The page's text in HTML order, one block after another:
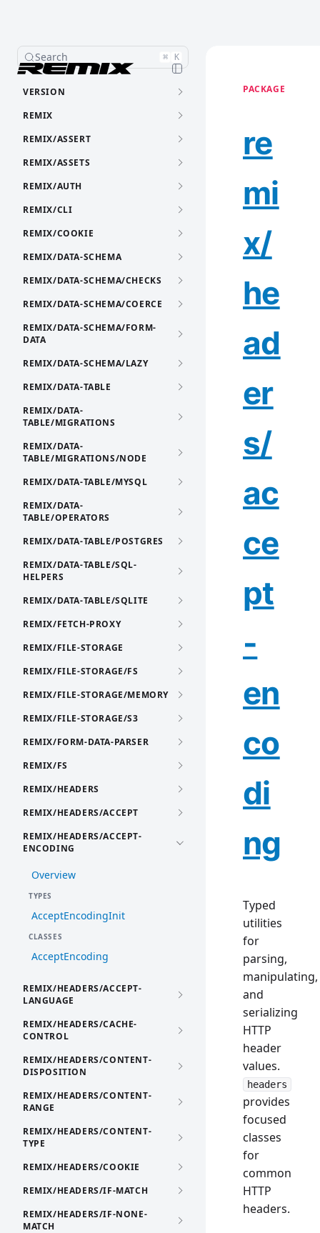
Search ⌘ K
VERSION
REMIX
REMIX/ASSERT
REMIX/ASSETS
REMIX/AUTH
REMIX/CLI
REMIX/COOKIE
REMIX/DATA-SCHEMA
REMIX/DATA-SCHEMA/CHECKS
REMIX/DATA-SCHEMA/COERCE
REMIX/DATA-SCHEMA/FORM-
DATA
REMIX/DATA-SCHEMA/LAZY
REMIX/DATA-TABLE
REMIX/DATA-
TABLE/MIGRATIONS
REMIX/DATA-
TABLE/MIGRATIONS/NODE
REMIX/DATA-TABLE/MYSQL
REMIX/DATA-
TABLE/OPERATORS
REMIX/DATA-TABLE/POSTGRES
REMIX/DATA-TABLE/SQL-
HELPERS
REMIX/DATA-TABLE/SQLITE
REMIX/FETCH-PROXY
REMIX/FILE-STORAGE
REMIX/FILE-STORAGE/FS
REMIX/FILE-STORAGE/MEMORY
REMIX/FILE-STORAGE/S3
REMIX/FORM-DATA-PARSER
REMIX/FS
REMIX/HEADERS
REMIX/HEADERS/ACCEPT
REMIX/HEADERS/ACCEPT-
ENCODING
Overview
TYPES
AcceptEncodingInit
CLASSES
AcceptEncoding
REMIX/HEADERS/ACCEPT-
LANGUAGE
REMIX/HEADERS/CACHE-
CONTROL
REMIX/HEADERS/CONTENT-
DISPOSITION
REMIX/HEADERS/CONTENT-
RANGE
REMIX/HEADERS/CONTENT-
TYPE
REMIX/HEADERS/COOKIE
REMIX/HEADERS/IF-MATCH
REMIX/HEADERS/IF-NONE-
MATCH
PACKAGE
re
mi
x/
he
ad
er
s/
ac
ce
pt
-
en
co
di
ng
Typed
utilities
for
parsing,
manipulating,
and
serializing
HTTP
header
values.
headers
provides
focused
classes
for
common
HTTP
headers.